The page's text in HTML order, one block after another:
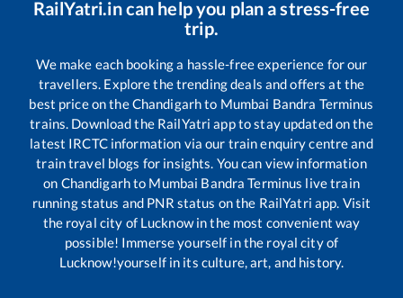
RailYatri.in can help you plan a stress-free
trip.
We make each booking a hassle-free experience for our
travellers. Explore the trending deals and offers at the
best price on theChandigarhto Mumbai Bandra Terminus
trains. Download the RailYatri app to stay updated on the
latest IRCTC information via our train enquiry centre and
train travel blogs for insights. You can view information
on Chandigarhto Mumbai Bandra Terminus live train
running status and PNR status on the RailYatri app. Visit
the royal city of Lucknow in the most convenient way
possible! Immerse yourself in the royal city of
Lucknow!yourself in its culture, art, and history.